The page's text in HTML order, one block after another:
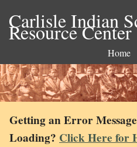
Carlisle Indian
Resource Center
Home
Getting an Error
Loading? Click Here for